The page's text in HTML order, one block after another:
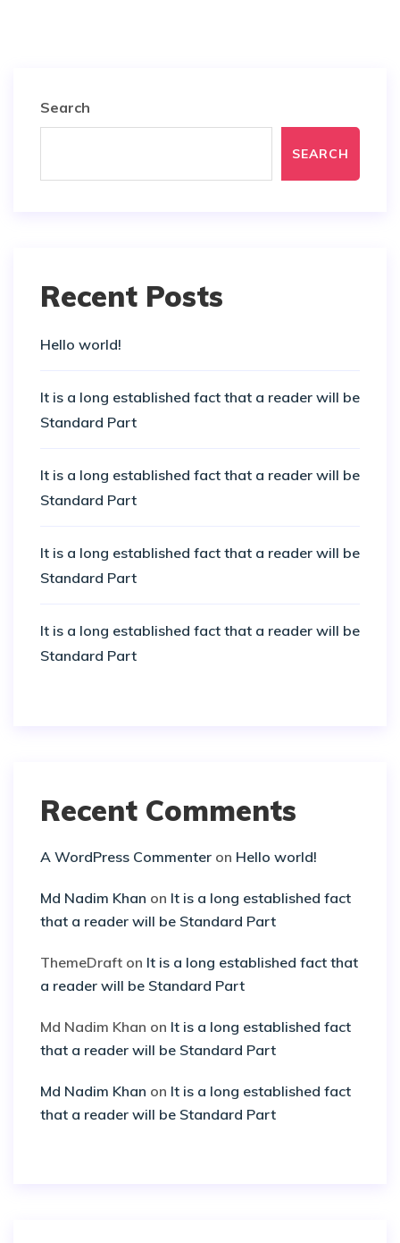
Search
SEARCH
Recent Posts
Hello world!
It is a long established fact that a reader will be
Standard Part
It is a long established fact that a reader will be
Standard Part
It is a long established fact that a reader will be
Standard Part
It is a long established fact that a reader will be
Standard Part
Recent Comments
A WordPress Commenter on Hello world!
Md Nadim Khan on It is a long established fact
that a reader will be Standard Part
ThemeDraft on It is a long established fact that
a reader will be Standard Part
Md Nadim Khan on It is a long established fact
that a reader will be Standard Part
Md Nadim Khan on It is a long established fact
that a reader will be Standard Part